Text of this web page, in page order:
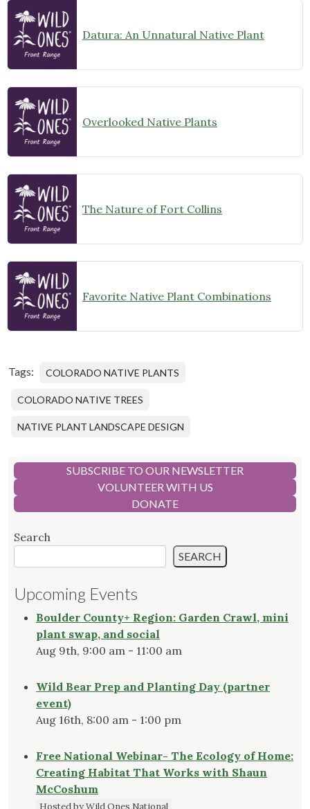
Datura: An Unnatural Native Plant
Overlooked Native Plants
The Nature of Fort Collins
Favorite Native Plant Combinations
Tags: COLORADO NATIVE PLANTS
COLORADO NATIVE TREES
NATIVE PLANT LANDSCAPE DESIGN
SUBSCRIBE TO OUR NEWSLETTER
VOLUNTEER WITH US
DONATE
Search
SEARCH
Upcoming Events
Boulder County+ Region: Garden Crawl, mini
plant swap, and social
Aug 9th, 9:00 am - 11:00 am
Wild Bear Prep and Planting Day (partner
event)
Aug 16th, 8:00 am - 1:00 pm
Free National Webinar- The Ecology of Home:
Creating Habitat That Works with Shaun
McCoshum